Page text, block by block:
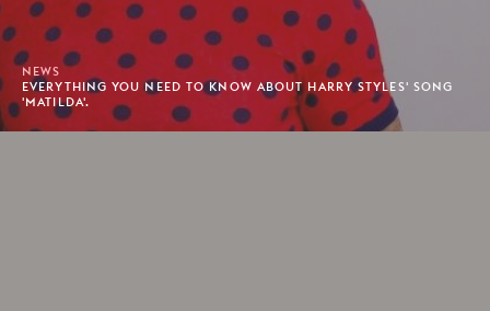
NEWS
EVERYTHING YOU NEED TO KNOW ABOUT HARRY STYLES' SONG
'MATILDA'.